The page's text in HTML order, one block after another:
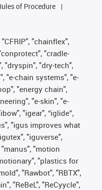
of Procedure
"chainflex",
"cradle-
"dryspin", "dry-tech",
"e-chain systems", "e-
"energy chain",
"e-skin", "e-
"igear", “iglide”,
"igus improves what
"iguverse",
"motion
"plastics for
"Rawbot", "RBTX",
"ReBeL", "ReCyycle",